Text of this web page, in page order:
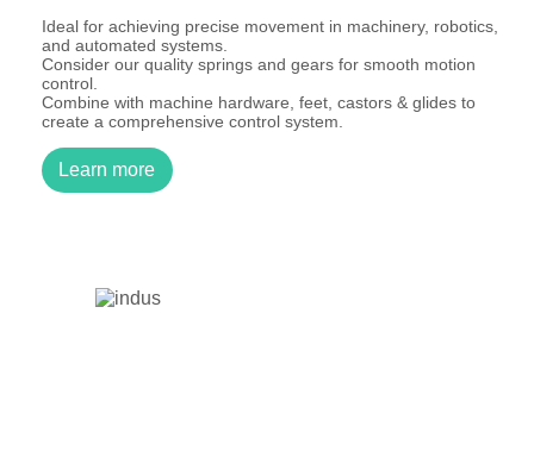
Ideal for achieving precise movement in machinery, robotics,
and automated systems.
Consider our quality springs and gears for smooth motion
control.
Combine with machine hardware, feet, castors & glides to
create a comprehensive control system.
Learn more